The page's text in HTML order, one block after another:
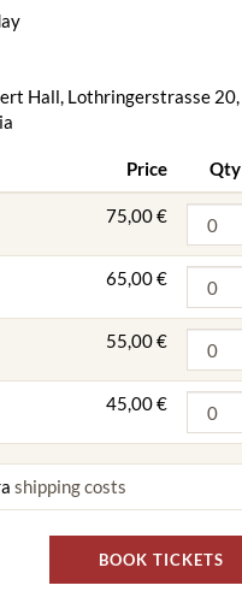
Hall, Lothringerstrasse 20,
Price Qty
75,00 €
65,00 €
55,00 €
45,00 €
shipping costs
BOOK TICKETS